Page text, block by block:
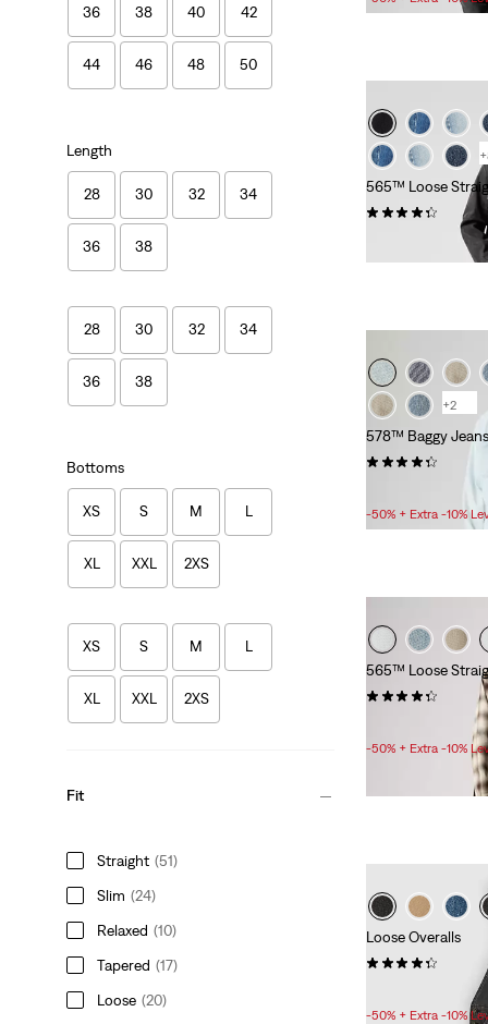
36 38 40 42
44 46 48 50
Length
28 30 32 34
36 38
28 30 32 34
36 38
Bottoms
XS S M L
XL XXL 2XS
XS S M L
XL XXL 2XS
Fit
Straight (51)
Slim (24)
Relaxed (10)
Tapered (17)
Loose (20)
is
was
565™ Loose
(644)
£120.00
+2
578™ Baggy Jeans
Price
Range
£55.00
-50% + Extra -10%
565™ Loose
Price
Original
Price
£60.00
-50% + Extra -10%
Loose Overalls
Price
Original
Price
£110.00
-50% + Extra -10%